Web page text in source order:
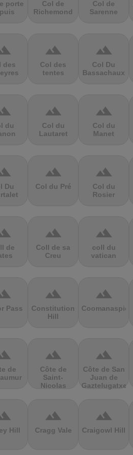
porte
Col de
Richemond
Col de
Sarenne
des
terrain
Col des
tentes
terrain
Col Du
Bassachaux
du
terrain
Col du
Lautaret
terrain
Col du
Manet
Du
terrain
Col du Pré
terrain
Col du
Rosier
de
terrain
Coll de sa
Creu
terrain
coll du
vatican
Pass
terrain
Constitution
Hill
terrain
Coomanaspic
de
terrain
Côte de
Saint-
Nicolas
terrain
Côte de San
Juan de
Gaztelugatxe
Hill
terrain
Cragg Vale
terrain
Craigowl Hill